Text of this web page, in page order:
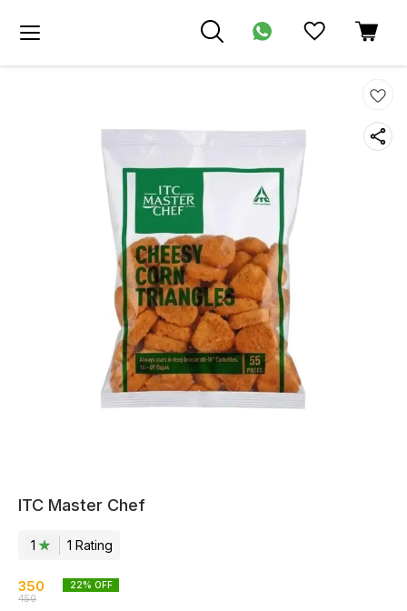
ITC Master Chef
1 1 Rating
350
450
22% OFF